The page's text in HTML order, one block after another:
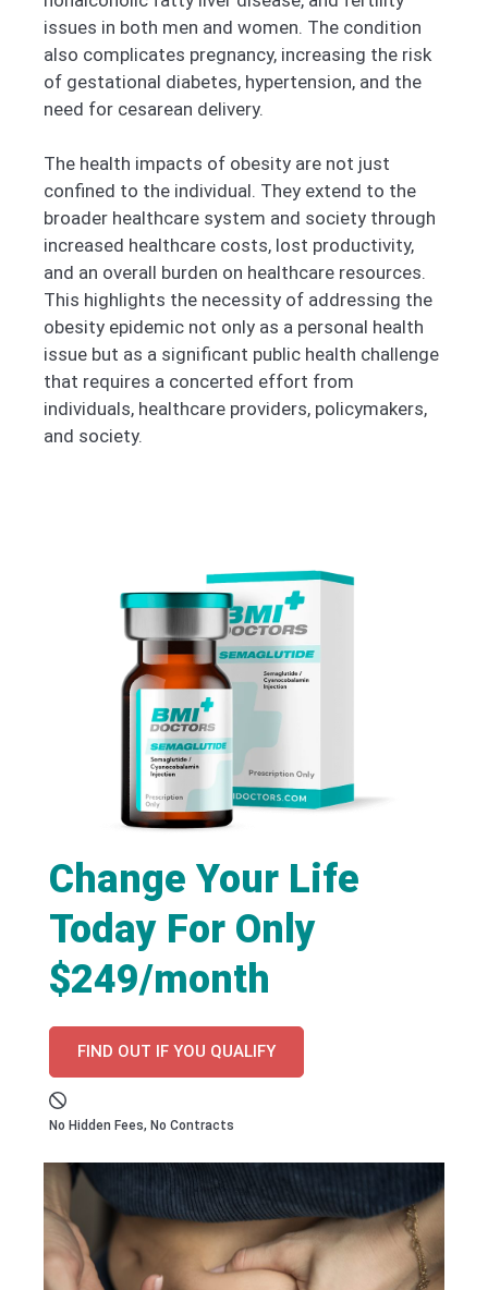
issues in both men and women. The condition
also complicates pregnancy, increasing the risk
of gestational diabetes, hypertension, and the
need for cesarean delivery.
The health impacts of obesity are not just
confined to the individual. They extend to the
broader healthcare system and society through
increased healthcare costs, lost productivity,
and an overall burden on healthcare resources.
This highlights the necessity of addressing the
obesity epidemic not only as a personal health
issue but as a significant public health challenge
that requires a concerted effort from
individuals, healthcare providers, policymakers,
and society.
Change Your Life
Today For Only
$249/month
FIND OUT IF YOU QUALIFY
No Hidden Fees, No Contracts